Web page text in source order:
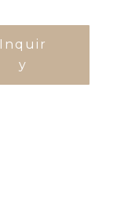
Inquir
y